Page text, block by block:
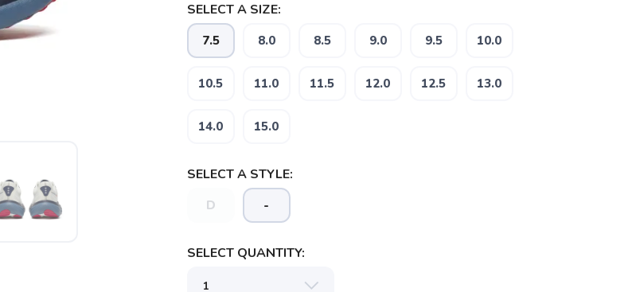
SELECT A SIZE:
7.5 8.0 8.5 9.0 9.5 10.0
10.5 11.0 11.5 12.0 12.5 13.0
14.0 15.0
SELECT A STYLE:
D -
SELECT QUANTITY: